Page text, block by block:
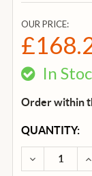
OUR PRICE:
In
Order within
CURRENT
STOCK:
QUANTITY:
DECREASE